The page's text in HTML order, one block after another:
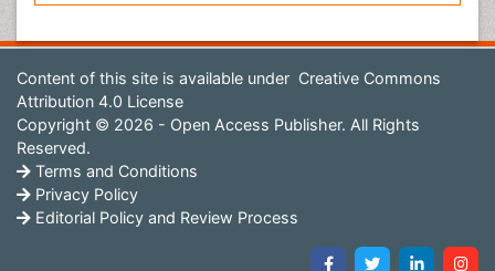
Content of this site is available under Creative Commons
Attribution 4.0 License
Copyright © 2026 - Open Access Publisher. All Rights
Reserved.
Terms and Conditions
Privacy Policy
Editorial Policy and Review Process